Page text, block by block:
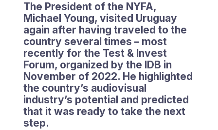
The President of the NYFA,
Michael Young, visited Uruguay
again after having traveled to the
country several times – most
recently for the Test & Invest
Forum, organized by the IDB in
November of 2022. He highlighted
the country’s audiovisual
industry’s potential and predicted
that it was ready to take the next
step.